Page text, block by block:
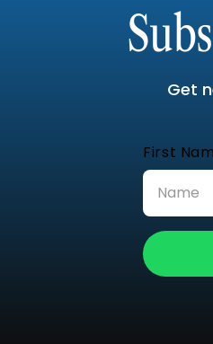
Get
First